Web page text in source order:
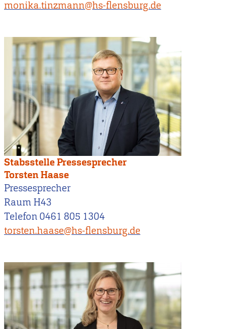
monika.tinzmann@hs-flensburg.de
Stabsstelle Pressesprecher
Torsten Haase
Pressesprecher
Raum H43
Telefon 0461 805 1304
torsten.haase@hs-flensburg.de